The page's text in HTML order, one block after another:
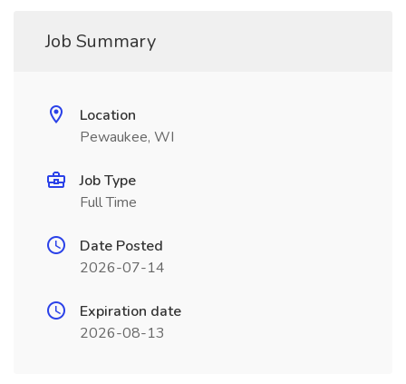
Job Summary
Location
Pewaukee, WI
Job Type
Full Time
Date Posted
2026-07-14
Expiration date
2026-08-13